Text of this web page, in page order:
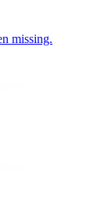
missing.